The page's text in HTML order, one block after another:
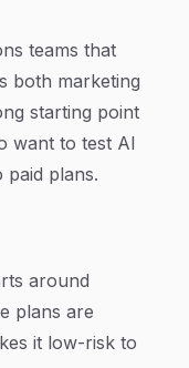
teams that
both marketing
starting point
want to test AI
plans.
around
plans are
it low-risk to